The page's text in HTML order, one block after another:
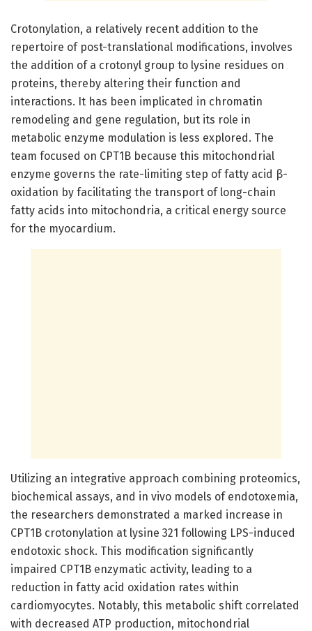
Crotonylation, a relatively recent addition to the
repertoire of post-translational modifications, involves
the addition of a crotonyl group to lysine residues on
proteins, thereby altering their function and
interactions. It has been implicated in chromatin
remodeling and gene regulation, but its role in
metabolic enzyme modulation is less explored. The
team focused on CPT1B because this mitochondrial
enzyme governs the rate-limiting step of fatty acid β-
oxidation by facilitating the transport of long-chain
fatty acids into mitochondria, a critical energy source
for the myocardium.
Utilizing an integrative approach combining proteomics,
biochemical assays, and in vivo models of endotoxemia,
the researchers demonstrated a marked increase in
CPT1B crotonylation at lysine 321 following LPS-induced
endotoxic shock. This modification significantly
impaired CPT1B enzymatic activity, leading to a
reduction in fatty acid oxidation rates within
cardiomyocytes. Notably, this metabolic shift correlated
with decreased ATP production, mitochondrial